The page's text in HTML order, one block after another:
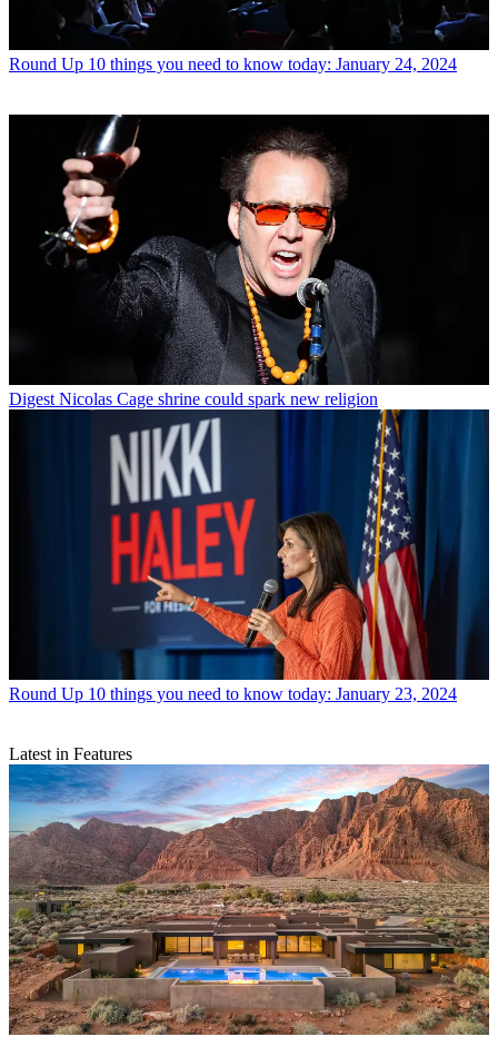
Round Up 10 things you need to know today: January 24, 2024
Digest Nicolas Cage shrine could spark new religion
Round Up 10 things you need to know today: January 23, 2024
Latest in Features